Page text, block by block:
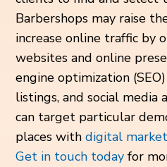
Barbershops may raise
increase online traffic by
websites and online
engine optimization
listings, and social media
can target particular
places withdigital
Get in touch today for